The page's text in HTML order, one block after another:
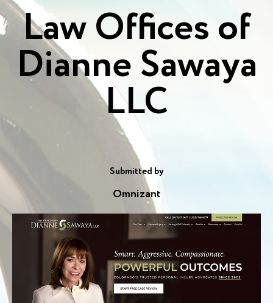
Law Offices of
Dianne Sawaya
LLC
Submitted by
Omnizant